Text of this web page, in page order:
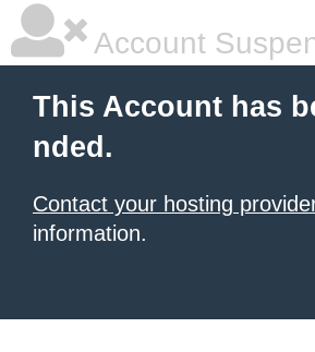
Account
This Account has
nded.
Contact your hosting
information.